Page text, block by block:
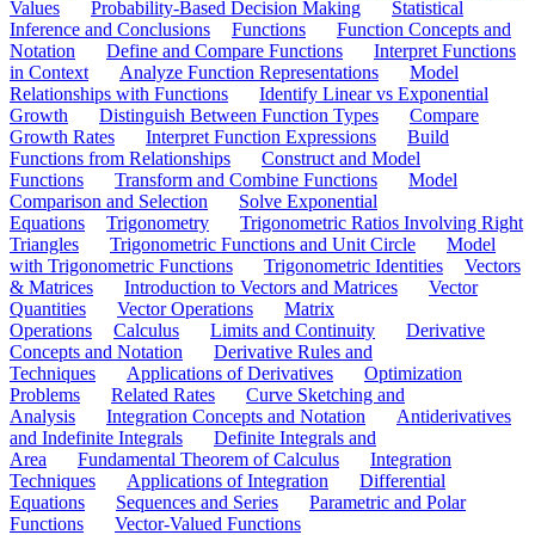
Values
Probability-Based Decision Making
Statistical
Inference and Conclusions
Functions
Function Concepts and
Notation
Define and Compare Functions
Interpret Functions
in Context
Analyze Function Representations
Model
Relationships with Functions
Identify Linear vs Exponential
Growth
Distinguish Between Function Types
Compare
Growth Rates
Interpret Function Expressions
Build
Functions from Relationships
Construct and Model
Functions
Transform and Combine Functions
Model
Comparison and Selection
Solve Exponential
Equations
Trigonometry
Trigonometric Ratios Involving Right
Triangles
Trigonometric Functions and Unit Circle
Model
with Trigonometric Functions
Trigonometric Identities
Vectors
& Matrices
Introduction to Vectors and Matrices
Vector
Quantities
Vector Operations
Matrix
Operations
Calculus Limits and Continuity
Derivative
Concepts and Notation
Derivative Rules and
Techniques
Applications of Derivatives
Optimization
Problems
Related Rates
Curve Sketching and
Analysis
Integration Concepts and Notation
Antiderivatives
and Indefinite Integrals
Definite Integrals and
Area
Fundamental Theorem of Calculus
Integration
Techniques
Applications of Integration
Differential
Equations
Sequences and Series
Parametric and Polar
Functions
Vector-Valued Functions